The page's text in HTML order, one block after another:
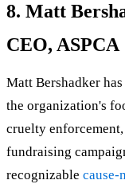
8. Matt
CEO, ASPCA
Matt Bershadker
the organization's
cruelty
fundraising
recognizable cause-